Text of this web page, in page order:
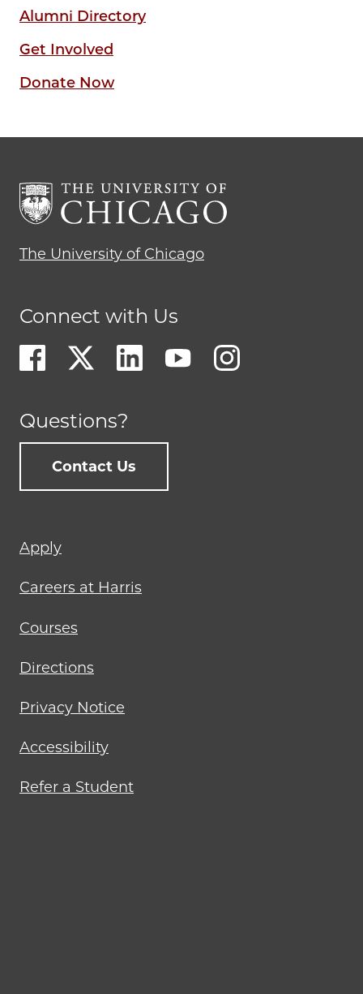
Alumni Directory
Get Involved
Donate Now
The University of Chicago
Connect with Us
Questions?
Contact Us
Footer
menu
Apply
Careers at Harris
Courses
Directions
Privacy Notice
Accessibility
Refer a Student